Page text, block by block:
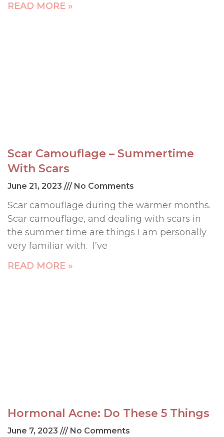
READ MORE »
Scar Camouflage – Summertime
With Scars
June 21, 2023 No Comments
Scar camouflage during the warmer months.
Scar camouflage, and dealing with scars in
the summer time are things I am personally
very familiar with. I’ve
READ MORE »
Hormonal Acne: Do These 5 Things
June 7, 2023 No Comments